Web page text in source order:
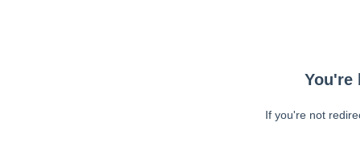
You're
If you're not